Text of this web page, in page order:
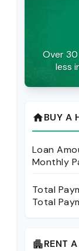
Over
less
homeBUY A
Loan
Monthly
Total
Total
apartmentRENT